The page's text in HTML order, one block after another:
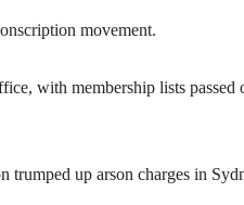
movement.
with membership lists
trumped up arson charges in